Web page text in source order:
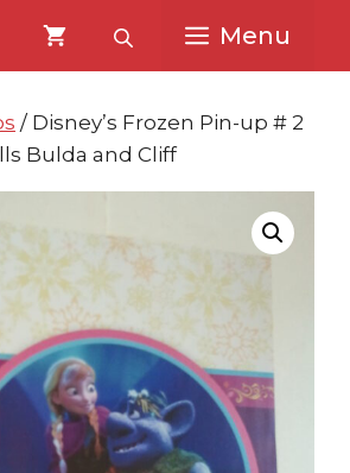
Menu
/ Disney’s Frozen Pin-up # 2
Bulda and Cliff